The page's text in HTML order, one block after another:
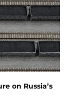
on Russia’s